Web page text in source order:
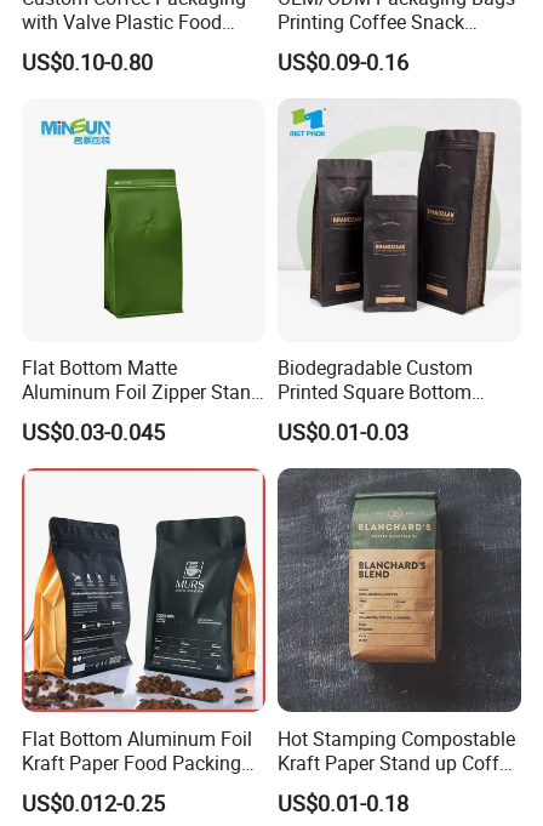
with Valve Plastic Food
Grade Packaging
US$0.10-0.80
Printing Coffee Snack
Plastic Bag Plastic
Packaging
US$0.09-0.16
Flat Bottom Matte
Aluminum Foil Zipper Stand
up Plastic Valve Pouch Tea
Protein Powder Mylar Zip
Lock Doypack Coffee Bean
Packaging Bag
US$0.03-0.045
Biodegradable Custom
Printed Square Bottom
Front Zipper Compostable
Black Kraft Paper Food
Coffee Bean Packaging Bag
US$0.01-0.03
Flat Bottom Aluminum Foil
Kraft Paper Food Packing
Zipper Granola Stand up
Pouch Tea Protein Powder
US$0.012-0.25
Hot Stamping Compostable
Kraft Paper Stand up Coffee
Packaging Flat Bottom
Bags
US$0.01-0.18